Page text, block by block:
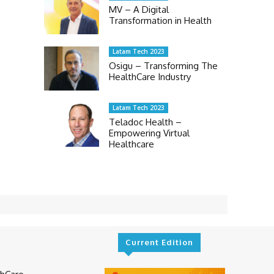
MV – A Digital
Transformation in Health
Latam Tech 2023
Osigu – Transforming The
HealthCare Industry
Latam Tech 2023
Teladoc Health –
Empowering Virtual
Healthcare
Current Edition